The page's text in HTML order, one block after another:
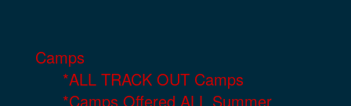
Camps
*ALL TRACK OUT Camps
*Camps Offered ALL Summer